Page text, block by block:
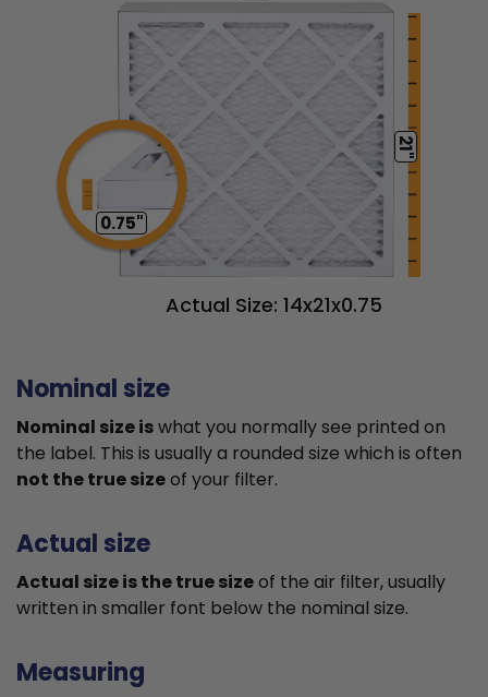
21"
0.75"
Actual Size: 14x21x0.75
Nominal size
Nominal size iswhat you normally see printed on
the label. This is usually a rounded size which is often
not the true sizeof your filter.
Actual size
Actual size is the true sizeof the air filter, usually
written in smaller font below the nominal size.
Measuring